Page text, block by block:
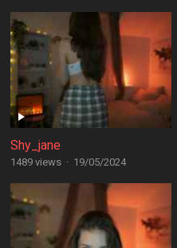
Shy_jane
1489 views · 19/05/2024